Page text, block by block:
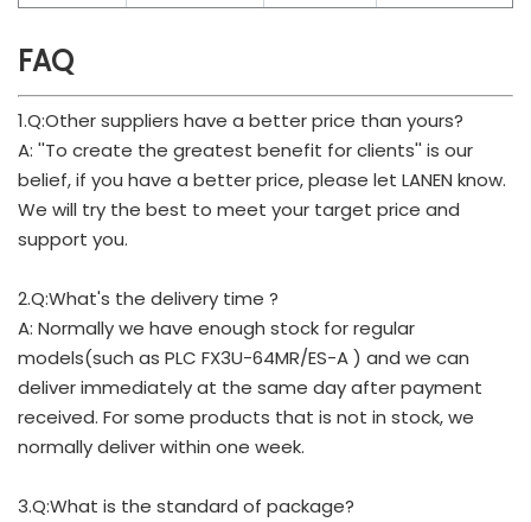
FAQ
1.Q:Other suppliers have a better price than yours?
A: ''To create the greatest benefit for clients'' is our
belief, if you have a better price, please let LANEN know.
We will try the best to meet your target price and
support you.
2.Q:What's the delivery time ?
A: Normally we have enough stock for regular
models(such as PLC FX3U-64MR/ES-A ) and we can
deliver immediately at the same day after payment
received. For some products that is not in stock, we
normally deliver within one week.
3.Q:What is the standard of package?